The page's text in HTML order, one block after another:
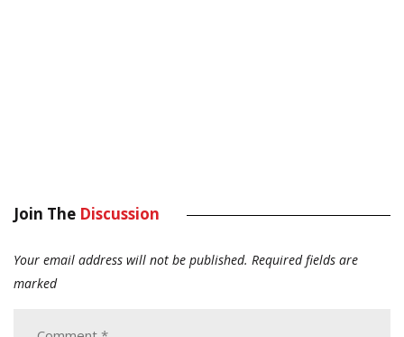
Join The Discussion
Your email address will not be published. Required fields are
marked